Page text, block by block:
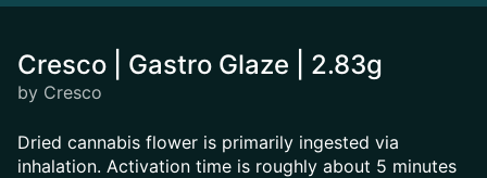
Cresco | Gastro Glaze | 2.83g
by Cresco
Dried cannabis flower is primarily ingested via
inhalation. Activation time is roughly about 5 minutes